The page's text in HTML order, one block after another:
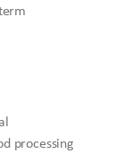
processing